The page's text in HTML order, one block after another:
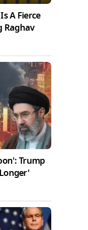
A Fierce
Raghav
Trump